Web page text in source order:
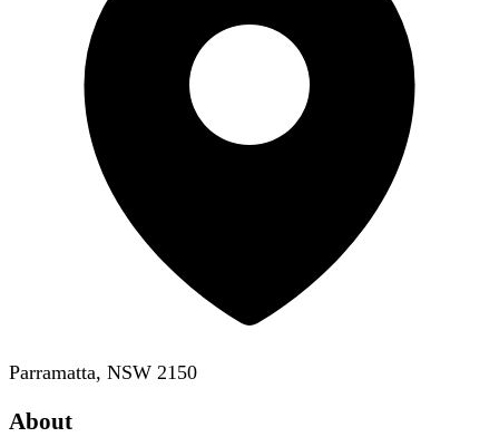
Parramatta, NSW 2150
About